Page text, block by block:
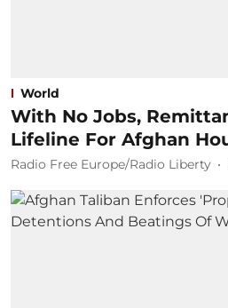
World
With No Jobs,
Lifeline For Afghan
Radio Free Europe/Radio Liberty